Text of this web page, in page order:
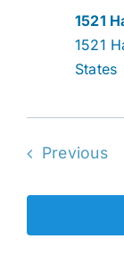
1521
1521
States
Previous